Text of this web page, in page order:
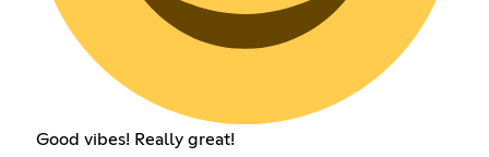
Good vibes! Really great!